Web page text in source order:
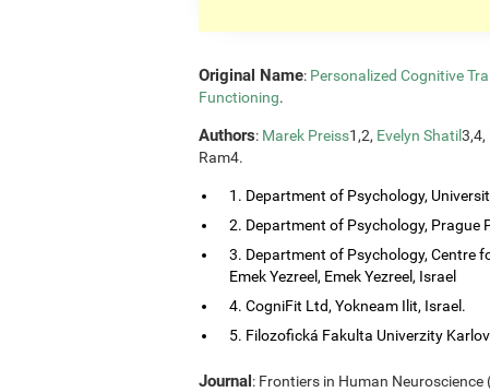
Original Name: Personalized Cognitive
Functioning.
Authors: Marek Preiss1,2, Evelyn Shatil3,4,
Ram4.
1. Department of Psychology,
2. Department of Psychology, Prague
3. Department of Psychology, Centre
Emek Yezreel, Emek Yezreel, Israel
4. CogniFit Ltd, Yokneam Ilit, Israel.
5. Filozofická Fakulta Univerzity
Journal: Frontiers in Human Neuroscience